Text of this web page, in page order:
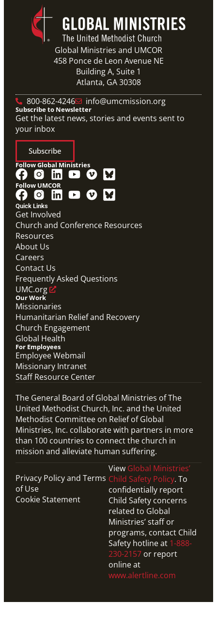
Screensaver
Screensaver that highlights Global Ministries' work in
missionaries, evangelism and church revitalization,
Global Ministries Screensaver
Global Ministries
Global Ministries and UMCOR
458 Ponce de Leon Avenue NE
Building A, Suite 1
Atlanta, GA 30308
800-862-4246
info@umcmission.org
Quick Links
Get Involved
Church and Conference Resources
Resources
About Us
Careers
Contact Us
Frequently Asked Questions
UMC.org
Our Work
Missionaries
Humanitarian Relief and Recovery
Church Engagement
Global Health
For Employees
Employee Webmail
Missionary Intranet
Staff Resource Center
Subscribe to Newsletter
Get the latest news, stories and events sent to
your inbox
Subscribe
Follow Global Ministries
Follow UMCOR
The General Board of Global Ministries of The
United Methodist Church, Inc. and the United
Methodist Committee on Relief of Global
Ministries, Inc. collaborate with partners in more
than 100 countries to connect the church in
mission and alleviate human suffering.
Privacy Policy and Terms
of Use
Cookie Statement
View Global Ministries’
Child Safety Policy. To
confidentially report
Child Safety concerns
related to Global
Ministries’ staff or
programs, contact Child
Safety hotline at 1-888-
230-2157 or report
online at
www.alertline.com